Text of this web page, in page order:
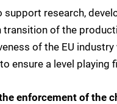
research,
transition of the
of the EU
ensure a level playing
enforcement of the